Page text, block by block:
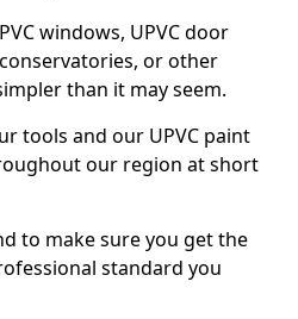
windows, UPVC door
or other
than it may seem.
tools and our UPVC paint
our region at short
to make sure you get the
standard you